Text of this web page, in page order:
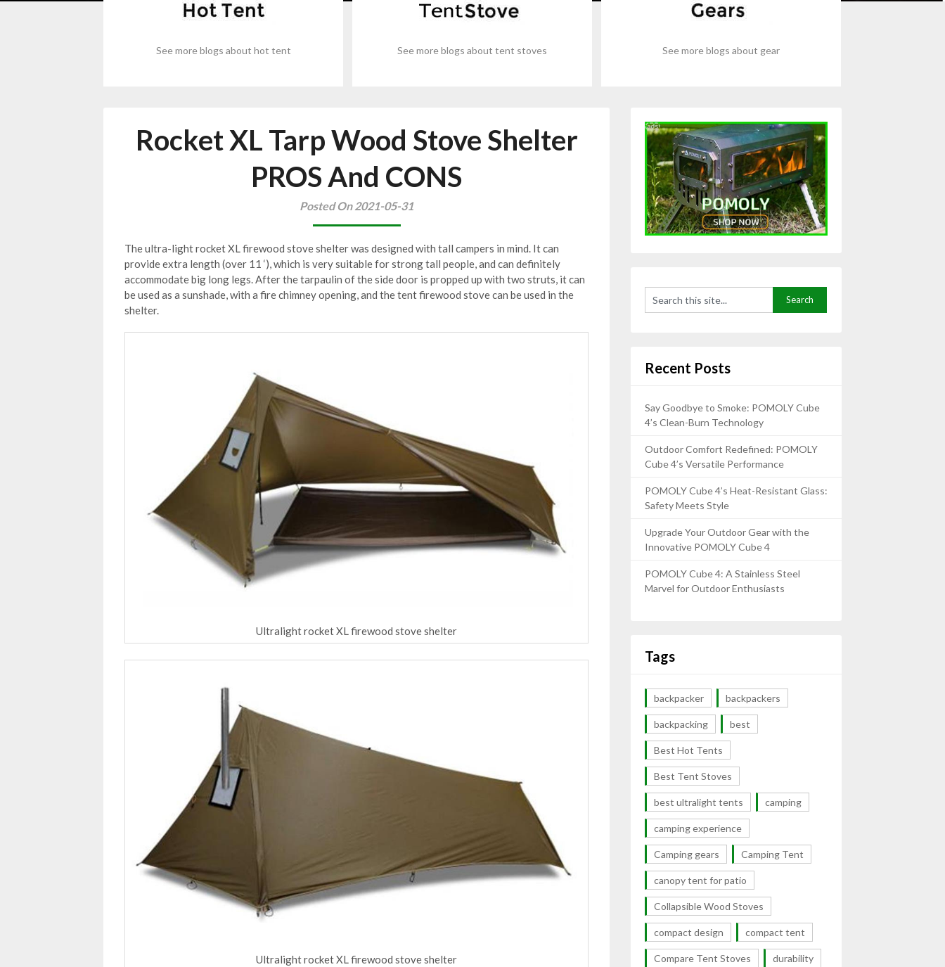
See more blogs about hot tent See more blogs about tent stoves See more blogs about gear
Rocket XL Tarp Wood Stove Shelter
PROS And CONS
Posted On 2021-05-31
The ultra-light rocket XL firewood stove shelter was designed with tall campers in mind. It can
provide extra length (over 11 ‘), which is very suitable for strong tall people, and can definitely
accommodate big long legs. After the tarpaulin of the side door is propped up with two struts, it can
be used as a sunshade, with a fire chimney opening, and the tent firewood stove can be used in the
shelter.
Ultralight rocket XL firewood stove shelter
Ultralight rocket XL firewood stove shelter
Recent Posts
Say Goodbye to Smoke: POMOLY Cube
4’s Clean-Burn Technology
Outdoor Comfort Redefined: POMOLY
Cube 4’s Versatile Performance
POMOLY Cube 4’s Heat-Resistant Glass:
Safety Meets Style
Upgrade Your Outdoor Gear with the
Innovative POMOLY Cube 4
POMOLY Cube 4: A Stainless Steel
Marvel for Outdoor Enthusiasts
Tags
backpacker backpackers
backpacking best
Best Hot Tents
Best Tent Stoves
best ultralight tents camping
camping experience
Camping gears Camping Tent
canopy tent for patio
Collapsible Wood Stoves
compact design compact tent
Compare Tent Stoves durability